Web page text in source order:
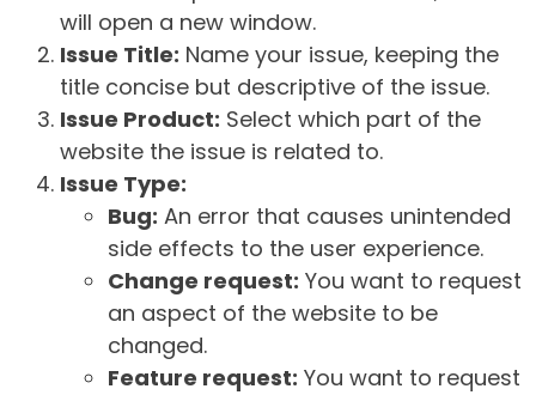
will open a new window.
Issue Title: Name your issue, keeping the
title concise but descriptive of the issue.
Issue Product: Select which part of the
website the issue is related to.
Issue Type:
Bug: An error that causes unintended
side effects to the user experience.
Change request: You want to request
an aspect of the website to be
changed.
Feature request: You want to request